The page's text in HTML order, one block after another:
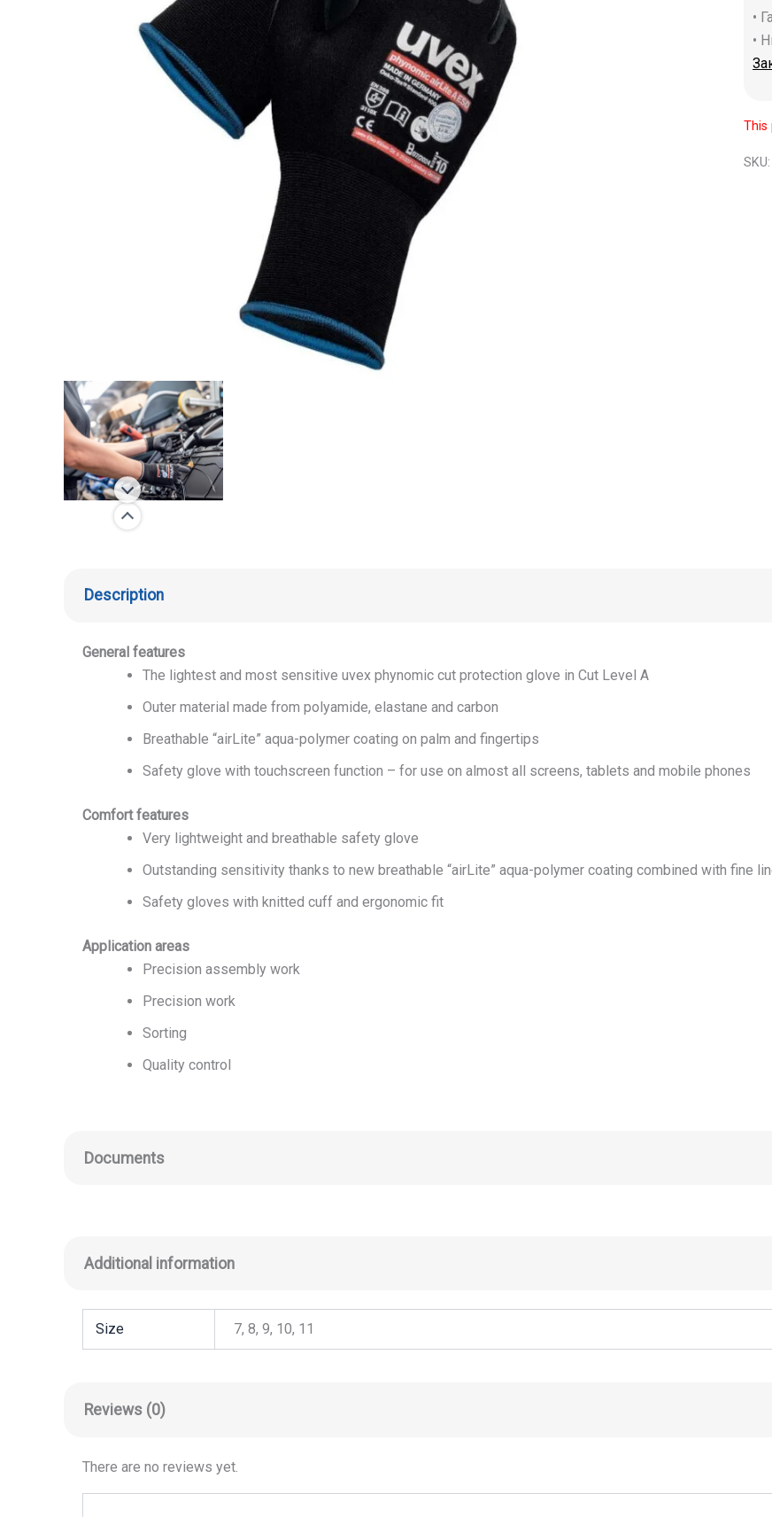
•
•
This
SKU:
Description
General features
The lightest and most sensitive uvex phynomic cut protection glove in Cut Level A
Outer material made from polyamide, elastane and carbon
Breathable “airLite” aqua-polymer coating on palm and fingertips
Safety glove with touchscreen function – for use on almost all screens, tablets and mobile phones
Comfort features
Very lightweight and breathable safety glove
Outstanding sensitivity thanks to new breathable “airLite” aqua-polymer coating combined with fine
Safety gloves with knitted cuff and ergonomic fit
Application areas
Precision assembly work
Precision work
Sorting
Quality control
Documents
Additional information
Size 7, 8, 9, 10, 11
Reviews (0)
There are no reviews yet.